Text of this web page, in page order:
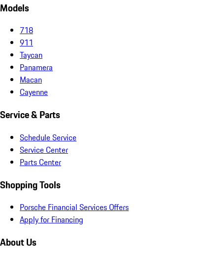
Models
718
911
Taycan
Panamera
Macan
Cayenne
Service & Parts
Schedule Service
Service Center
Parts Center
Shopping Tools
Porsche Financial Services Offers
Apply for Financing
About Us